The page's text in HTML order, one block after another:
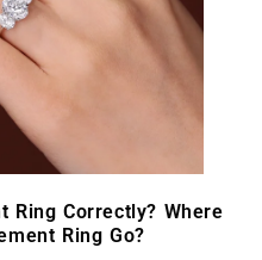
Ring Correctly? Where
Ring Go?